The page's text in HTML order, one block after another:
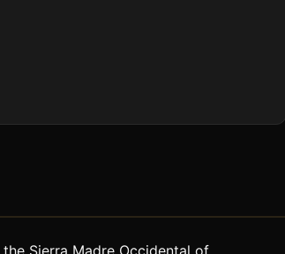
Sierra Madre Occidental of